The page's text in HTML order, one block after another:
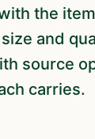
the
and
source
carries.